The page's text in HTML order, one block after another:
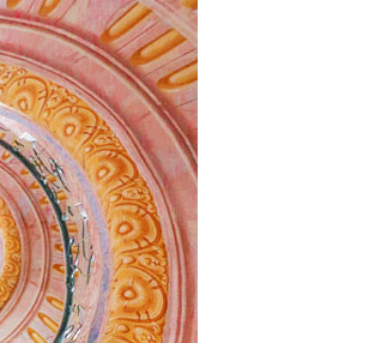
TO DO
BEST THINGS TO DO IN
BRUGES, BELGIUM